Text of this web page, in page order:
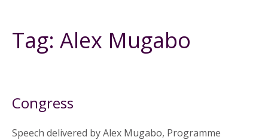
Tag: Alex Mugabo
Congress
Speech delivered by Alex Mugabo, Programme